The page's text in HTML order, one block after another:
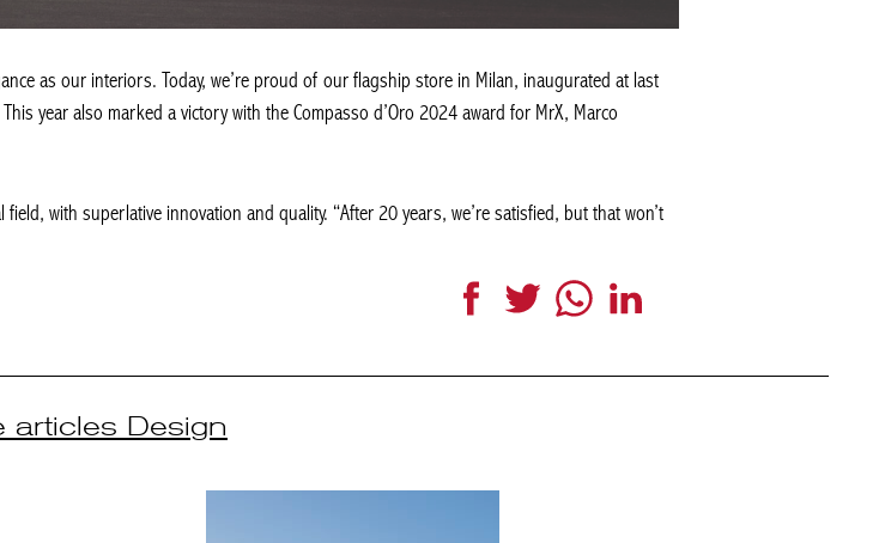
as our interiors. Today, we’re proud of our flagship store in Milan, inaugurated at last
year also marked a victory with the Compasso d’Oro 2024 award for MrX, Marco
with superlative innovation and quality. “After 20 years, we’re satisfied, but that won’t
FacebookTwitter WhatsApp
articles Design